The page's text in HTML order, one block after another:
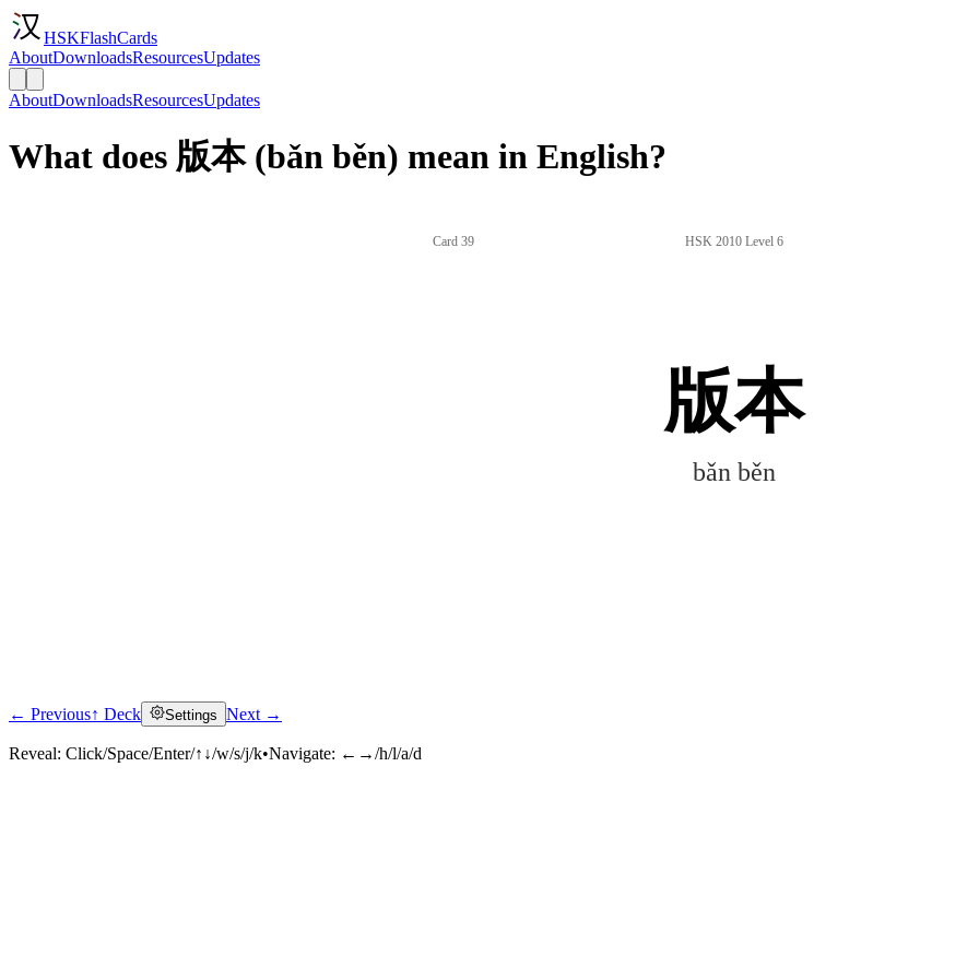
HSKFlashCards
AboutDownloadsResourcesUpdates
AboutDownloadsResourcesUpdates
What does 版本 (bǎn běn) mean in English?
Card 39 HSK 2010 Level 6
版本
bǎn běn
← Previous↑ Deck Settings Next →
Reveal: Click/Space/Enter/↑↓/w/s/j/k•Navigate: ←→/h/l/a/d